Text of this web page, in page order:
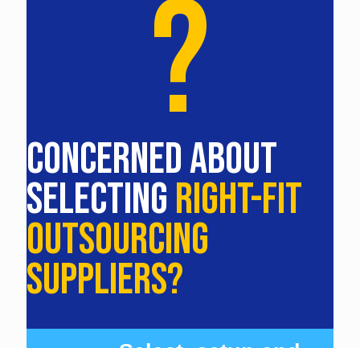
?
CONCERNED ABOUT
SELECTINGRIGHT-FIT
OUTSOURCING
SUPPLIERS?